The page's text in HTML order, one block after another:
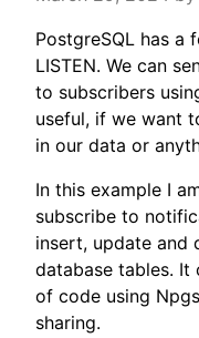
PostgreSQL has a
LISTEN. We can
to subscribers
useful, if we want
in our data or
In this example I
subscribe to
insert, update and
database tables. It
of code using
sharing.